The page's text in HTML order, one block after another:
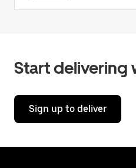
Start delivering
Sign up to deliver